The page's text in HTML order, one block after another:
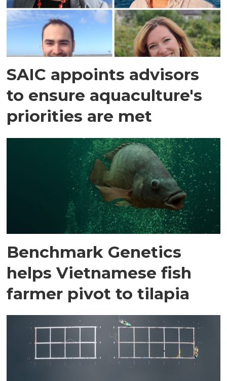
SAIC appoints advisors
to ensure aquaculture's
priorities are met
Benchmark Genetics
helps Vietnamese fish
farmer pivot to tilapia